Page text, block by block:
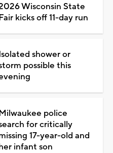
Wisconsin State
kicks off 11-day run
shower or
possible this
police
for critically
17-year-old and
infant son